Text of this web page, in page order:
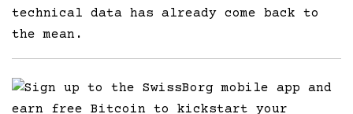
technical data has already come back to
the mean.